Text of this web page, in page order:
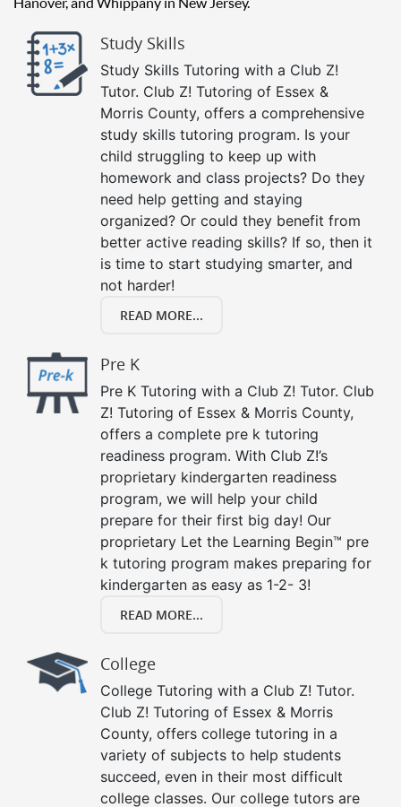
Study Skills
Study Skills Tutoring with a Club Z!
Tutor. Club Z! Tutoring of Essex &
Morris County, offers a comprehensive
study skills tutoring program. Is your
child struggling to keep up with
homework and class projects? Do they
need help getting and staying
organized? Or could they benefit from
better active reading skills? If so, then it
is time to start studying smarter, and
not harder!
READ MORE...
Pre K
Pre K Tutoring with a Club Z! Tutor. Club
Z! Tutoring of Essex & Morris County,
offers a complete pre k tutoring
readiness program. With Club Z!’s
proprietary kindergarten readiness
program, we will help your child
prepare for their first big day! Our
proprietary Let the Learning Begin™ pre
k tutoring program makes preparing for
kindergarten as easy as 1-2- 3!
READ MORE...
College
College Tutoring with a Club Z! Tutor.
Club Z! Tutoring of Essex & Morris
County, offers college tutoring in a
variety of subjects to help students
succeed, even in their most difficult
college classes. Our college tutors are